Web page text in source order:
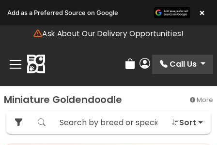
note:
includes
accessibility
system.
Ask About Our Delivery Opportunities!
Review Order
My Account
Call Us
Miniature Goldendoodle More
Sort
Add as a Preferred Source on Google ×